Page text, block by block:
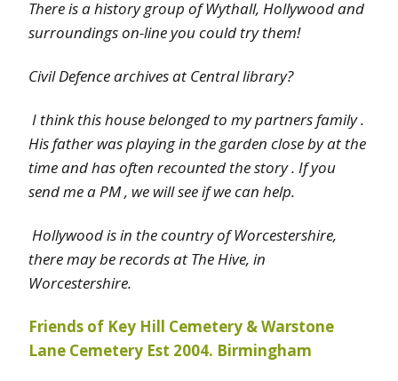
There is a history group of Wythall, Hollywood and
surroundings on-line you could try them!
Civil Defence archives at Central library?
I think this house belonged to my partners family .
His father was playing in the garden close by at the
time and has often recounted the story . If you
send me a PM , we will see if we can help.
Hollywood is in the country of Worcestershire,
there may be records at The Hive, in
Worcestershire.
Friends of Key Hill Cemetery & Warstone
Lane Cemetery Est 2004. Birmingham